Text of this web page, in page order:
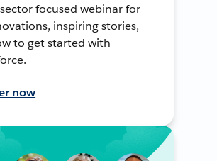
focused webinar for
inspiring stories,
to get started with
now